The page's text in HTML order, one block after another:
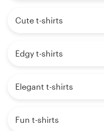
Cute t-shirts
Edgy t-shirts
Elegant t-shirts
Fun t-shirts